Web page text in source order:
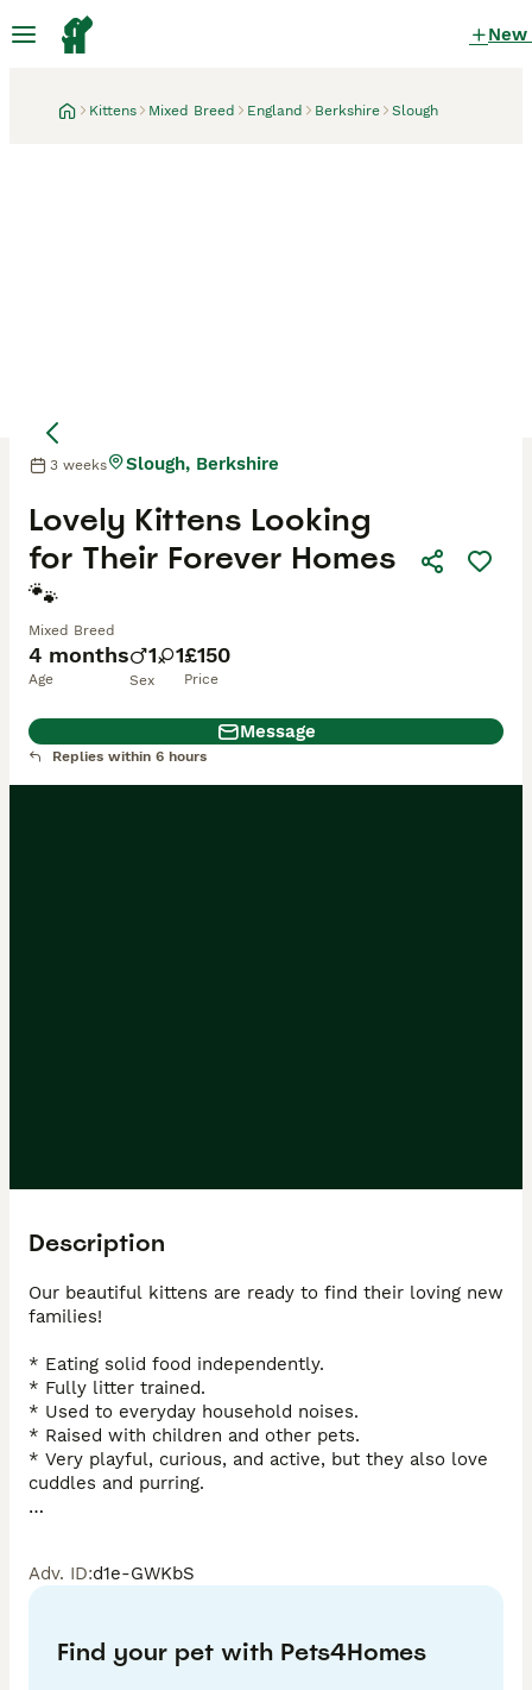
New
Kittens Mixed Breed England Berkshire Slough
4 months
Age
1 1
Sex
£150
Price
Lovely Kittens Looking
for Their Forever Homes
🐾
Mixed Breed
3 weeks Slough, Berkshire
Message
Replies within 6 hours
Description
Our beautiful kittens are ready to find their loving new
families!
* Eating solid food independently.
* Fully litter trained.
* Used to everyday household noises.
* Raised with children and other pets.
* Very playful, curious, and active, but they also love
cuddles and purring.
We have:
* 🤎 One mackerel tabby girl.
Adv. ID:d1e-GWKbS
Find your pet with Pets4Homes